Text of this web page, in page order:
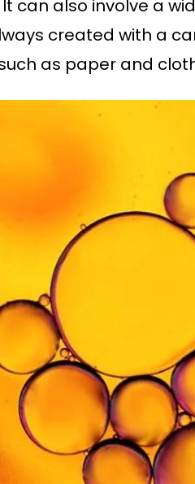
can also involve a
created with a
as paper and